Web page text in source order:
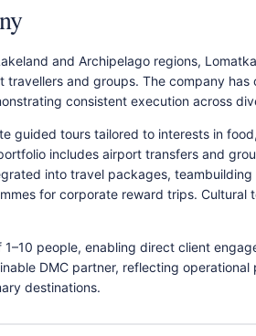
and Archipelago regions,
and groups. The company has
consistent execution across
guided tours tailored to interests in
includes airport transfers and
into travel packages,
for corporate reward trips. Cultural
people, enabling direct client
DMC partner, reflecting
destinations.